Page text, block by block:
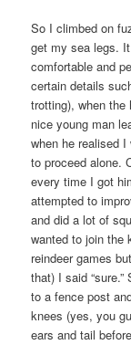
So I climbed on
get my sea legs.
comfortable and
certain details
trotting), when the
nice young man
when he realised
to proceed alone.
every time I got
attempted to
and did a lot of
wanted to join the
reindeer games
that) I said
to a fence post
knees (yes, you
ears and tail